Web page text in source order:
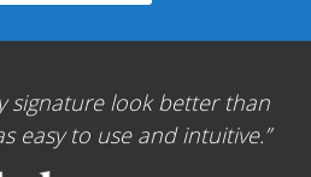
signature look better than
easy to use and intuitive.